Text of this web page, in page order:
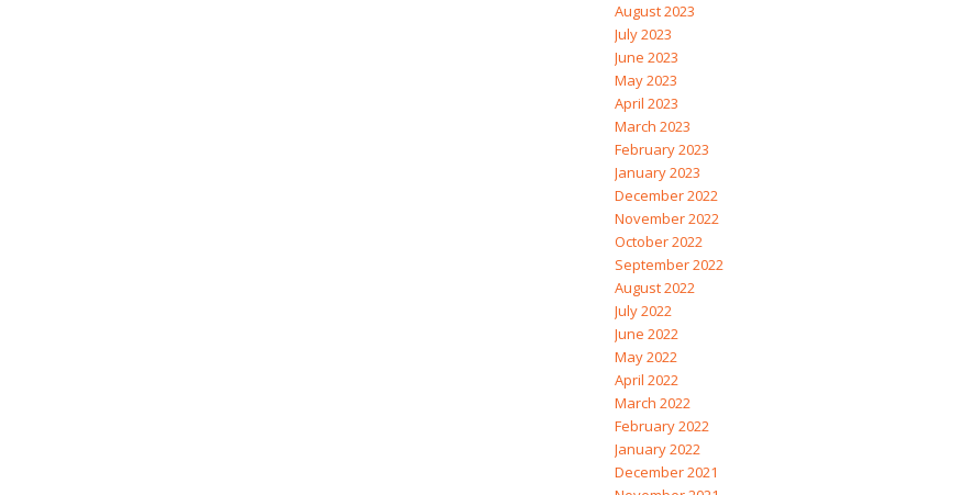
August 2023
July 2023
June 2023
May 2023
April 2023
March 2023
February 2023
January 2023
December 2022
November 2022
October 2022
September 2022
August 2022
July 2022
June 2022
May 2022
April 2022
March 2022
February 2022
January 2022
December 2021